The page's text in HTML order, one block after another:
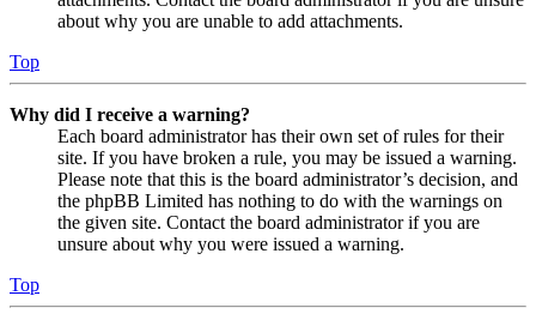
about why you are unable to add attachments.
Top
Why did I receive a warning?
Each board administrator has their own set of rules for their
site. If you have broken a rule, you may be issued a warning.
Please note that this is the board administrator’s decision, and
the phpBB Limited has nothing to do with the warnings on
the given site. Contact the board administrator if you are
unsure about why you were issued a warning.
Top